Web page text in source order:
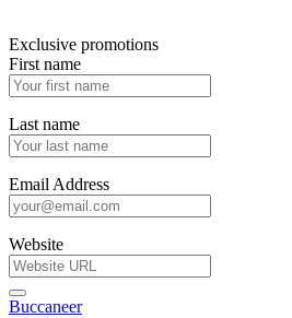
Exclusive promotions
First name
Last name
Email Address
Website
Buccaneer